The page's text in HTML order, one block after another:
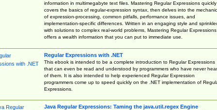
information in multimegabyte text files. Mastering Regular Expressions quickly
covers the basics of regular-expression syntax, then delves into the
of expression-processing, common pitfalls, performance issues, and
implementation-specific differences. Written in an engaging style and
with solutions to complex real-world problems, Mastering Regular Expressions
offers a wealth information that you can put to immediate use.
Regular Expressions with .NET
This ebook is intended to be a complete introduction to Regular Expressions
that can even be read and understood by programmers who have never
of them. It is also intended to help experienced Regular Expression
programmers come up to speed quickly on the .NET implementation of
Expressions.
Java Regular Expressions: Taming the java.util.regex Engine